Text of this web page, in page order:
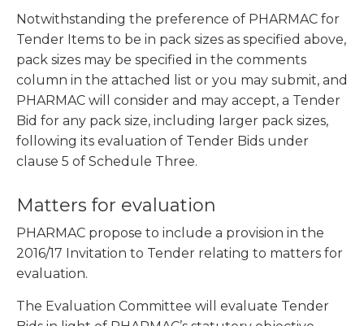
Notwithstanding the preference of PHARMAC for
Tender Items to be in pack sizes as specified above,
pack sizes may be specified in the comments
column in the attached list or you may submit, and
PHARMAC will consider and may accept, a Tender
Bid for any pack size, including larger pack sizes,
following its evaluation of Tender Bids under
clause 5 of Schedule Three.
Matters for evaluation
PHARMAC propose to include a provision in the
2016/17 Invitation to Tender relating to matters for
evaluation.
The Evaluation Committee will evaluate Tender